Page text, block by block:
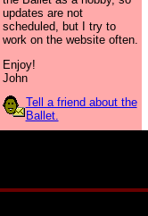
updates are not
scheduled, but I try to
work on the website often.
Enjoy!
John
Tell a friend about the
Ballet.